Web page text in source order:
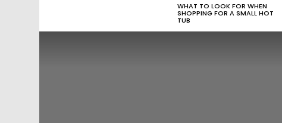
WHAT TO LOOK FOR WHEN
SHOPPING FOR A SMALL HOT
TUB